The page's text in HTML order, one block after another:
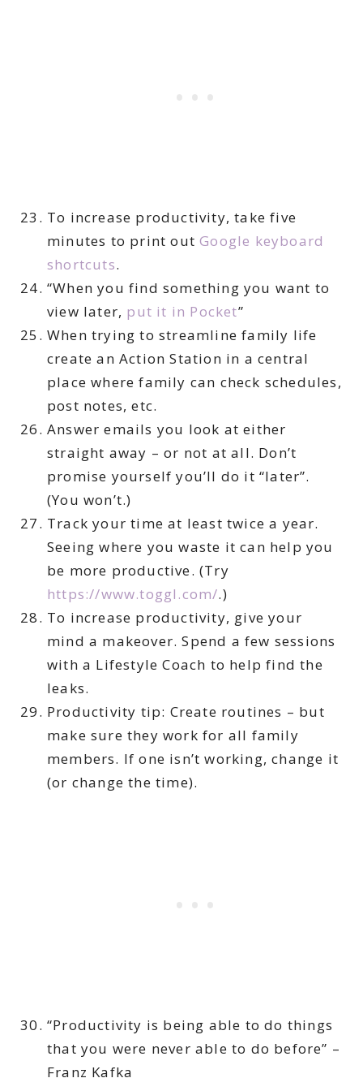
To increase productivity, take five
minutes to print outGoogle keyboard
shortcuts.
“When you find something you want to
view later, put it in Pocket”
When trying to streamline family life
create an Action Station in a central
place where family can check schedules,
post notes, etc.
Answer emails you look at either
straight away – or not at all. Don’t
promise yourself you’ll do it “later”.
(You won’t.)
Track your time at least twice a year.
Seeing where you waste it can help you
be more productive. (Try
https://www.toggl.com/.)
To increase productivity, give your
mind a makeover. Spend a few sessions
with a Lifestyle Coach to help find the
leaks.
Productivity tip: Create routines – but
make sure they work for all family
members. If one isn’t working, change it
(or change the time).
“Productivity is being able to do things
that you were never able to do before” –
Franz Kafka